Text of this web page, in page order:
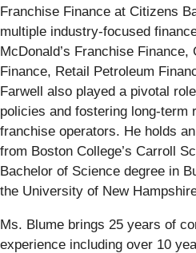
Franchise Finance at Citizens
multiple industry-focused
McDonald’s Franchise Finance,
Finance, Retail Petroleum
Farwell also played a pivotal
policies and fostering long-term
franchise operators. He holds
from Boston College’s Carroll
Bachelor of Science degree in
the University of New
Ms. Blume brings 25 years of
experience including over 10